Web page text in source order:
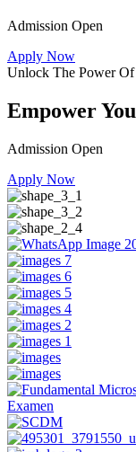
Admission Open
Apply Now
Unlock The Power
Empower
Admission Open
Apply Now